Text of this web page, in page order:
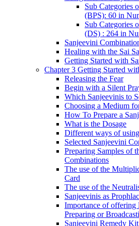
Sub Categories
(BPS): 60 in
Sub Categories
(DS) : 264 in
Sanjeevini
Healing with the Sai
Getting Started with
Chapter 3 Getting Started
Releasing the Fear
Begin with a Silent
Which Sanjeevinis to
Choosing a Medium
How To Prepare a
What is the Dosage
Different ways of
Selected Sanjeevini
Preparing Samples of
Combinations
The use of the
Card
The use of the
Sanjeevinis as
Importance of offering
Preparing or
Sanjeevini Remedy